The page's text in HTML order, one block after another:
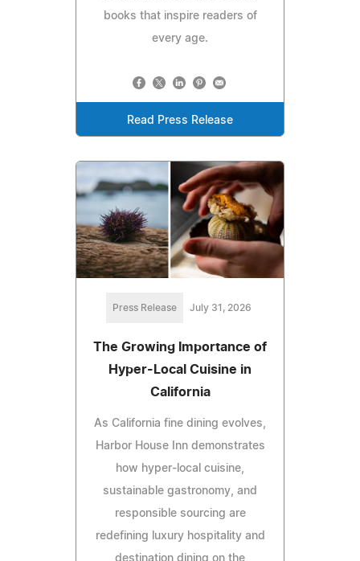
books that inspire readers of
every age.
Read Press Release
Press Release July 31, 2026
The Growing Importance of
Hyper-Local Cuisine in
California
As California fine dining evolves,
Harbor House Inn demonstrates
how hyper-local cuisine,
sustainable gastronomy, and
responsible sourcing are
redefining luxury hospitality and